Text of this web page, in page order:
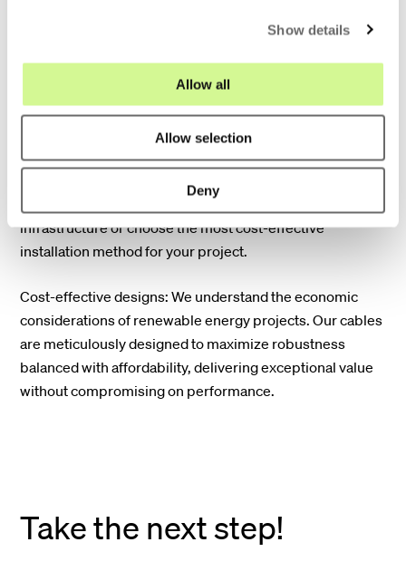
Show details
Allow all
Allow selection
Deny
environments, ensuring exceptional durability and long-
term performance. This minimizes downtime and
maintenance costs, maximizing the efficiency of your
renewable energy production.
Dual deployment flexibility: Our solutions offer the
flexibility to be deployed in both microducts and
traditional ducts. This allows you to adapt to existing
infrastructure or choose the most cost-effective
installation method for your project.
Cost-effective designs: We understand the economic
considerations of renewable energy projects. Our cables
are meticulously designed to maximize robustness
balanced with affordability, delivering exceptional value
without compromising on performance.
Take the next step!